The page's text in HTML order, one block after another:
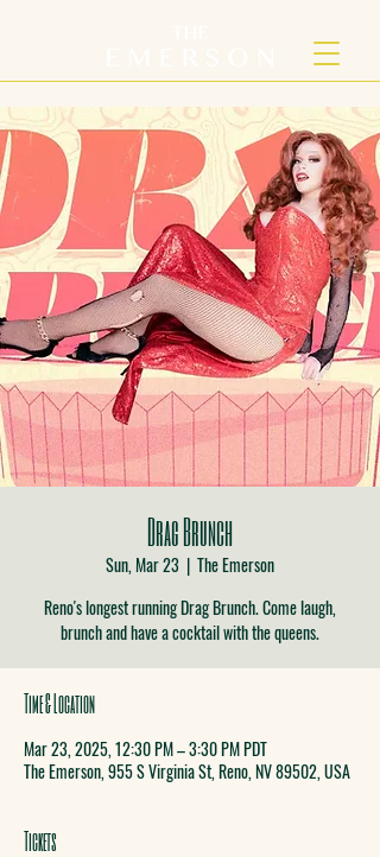
Drag Brunch
Sun, Mar 23
  |
The Emerson
Reno's longest running Drag Brunch. Come laugh,
brunch and have a cocktail with the queens.
Time & Location
Mar 23, 2025, 12:30 PM – 3:30 PM PDT
The Emerson, 955 S Virginia St, Reno, NV 89502, USA
Tickets